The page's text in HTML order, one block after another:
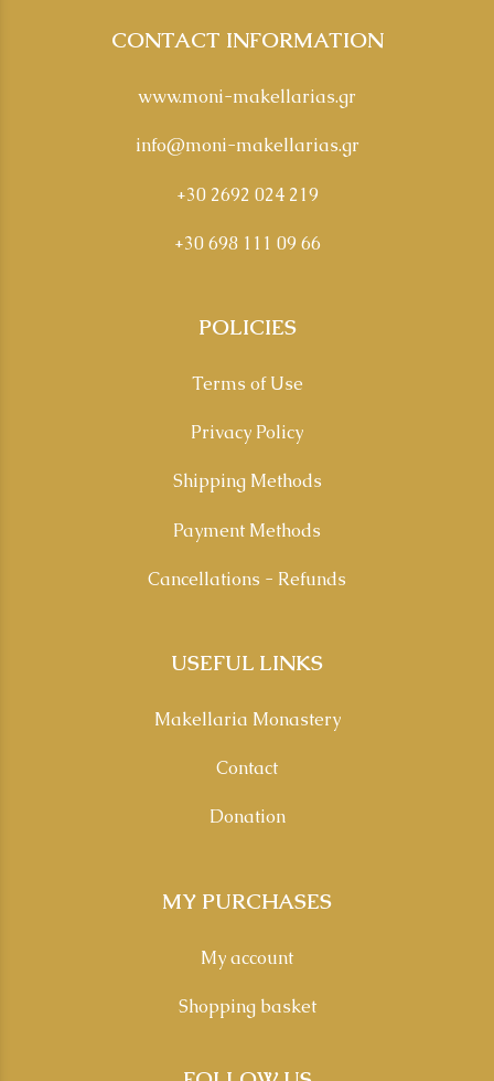
CONTACT INFORMATION
www.moni-makellarias.gr
info@moni-makellarias.gr
+30 2692 024 219
+30 698 111 09 66
POLICIES
Terms of Use
Privacy Policy
Shipping Methods
Payment Methods
Cancellations - Refunds
USEFUL LINKS
Makellaria Monastery
Contact
Donation
MY PURCHASES
My account
Shopping basket